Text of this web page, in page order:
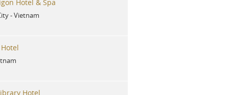
Hotel & Spa
-Vietnam
Hotel